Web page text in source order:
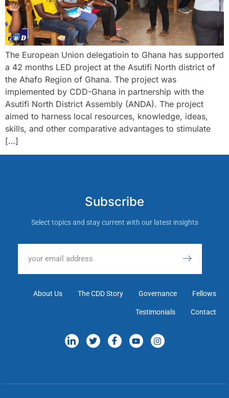
The European Union delegatioin to Ghana has supported
a 42 months LED project at the Asutifi North district of
the Ahafo Region of Ghana. The project was
implemented by CDD-Ghana in partnership with the
Asutifi North District Assembly (ANDA). The project
aimed to harness local resources, knowledge, ideas,
skills, and other comparative advantages to stimulate
[…]
Subscribe
Select topics and stay current with our latest insights
About Us The CDD Story Governance Fellows
Testimonials Contact